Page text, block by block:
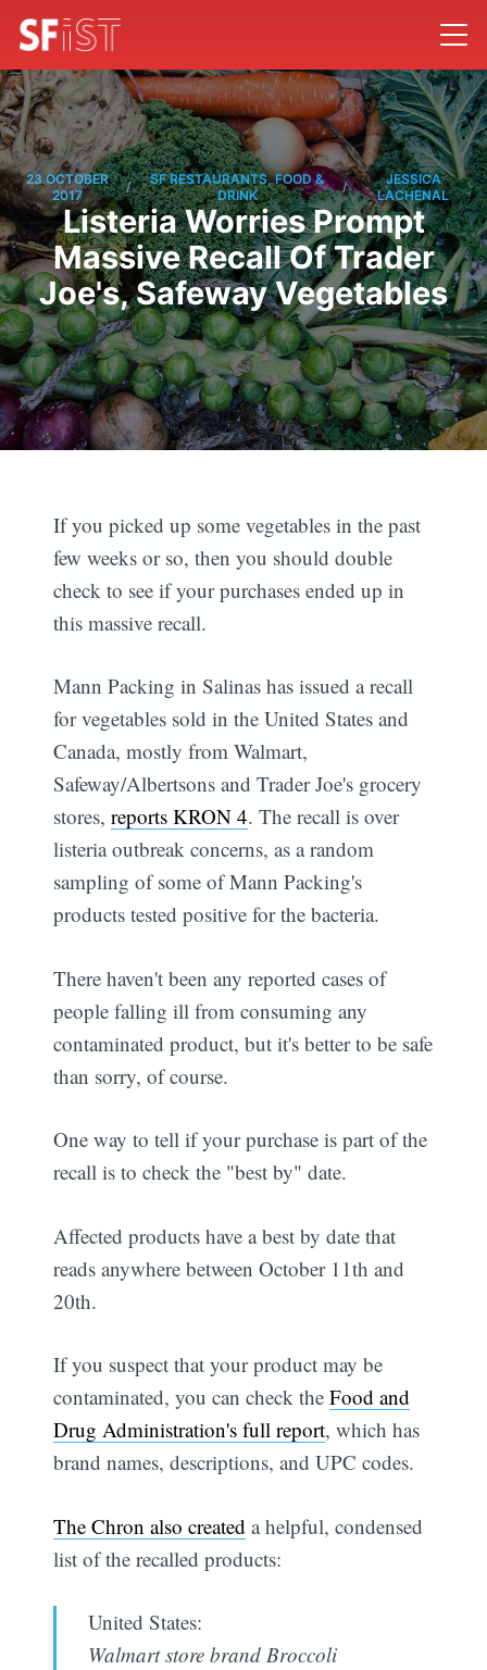
23 OCTOBER
2017
/
SF RESTAURANTS, FOOD &
DRINK
/
JESSICA
LACHENAL
Listeria Worries Prompt
Massive Recall Of Trader
Joe's, Safeway Vegetables
If you picked up some vegetables in the past
few weeks or so, then you should double
check to see if your purchases ended up in
this massive recall.
Mann Packing in Salinas has issued a recall
for vegetables sold in the United States and
Canada, mostly from Walmart,
Safeway/Albertsons and Trader Joe's grocery
stores,reports KRON 4. The recall is over
listeria outbreak concerns, as a random
sampling of some of Mann Packing's
products tested positive for the bacteria.
There haven't been any reported cases of
people falling ill from consuming any
contaminated product, but it's better to be safe
than sorry, of course.
One way to tell if your purchase is part of the
recall is to check the "best by" date.
Affected products have a best by date that
reads anywhere between October 11th and
20th.
If you suspect that your product may be
contaminated, you can check theFood and
Drug Administration's full report, which has
brand names, descriptions, and UPC codes.
The Chron also created a helpful, condensed
list of the recalled products:
United States:
Walmart store brand Broccoli